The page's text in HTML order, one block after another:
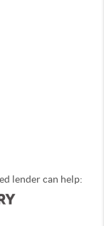
lender can help: